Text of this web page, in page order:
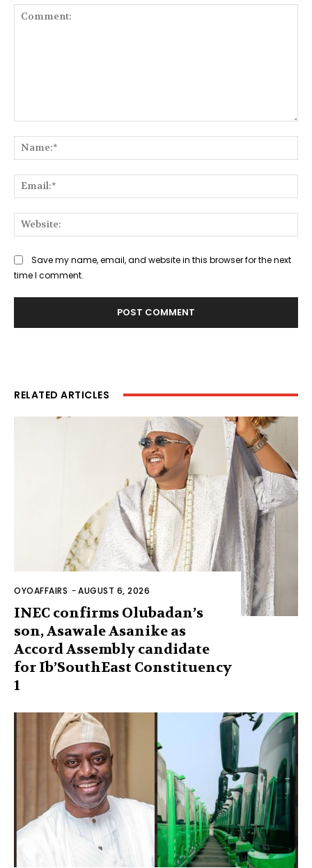
Save my name, email, and website in this browser for the next
time I comment.
RELATED ARTICLES
OYOAFFAIRS -AUGUST 6, 2026
INEC confirms Olubadan’s
son, Asawale Asanike as
Accord Assembly candidate
for Ib’SouthEast Constituency
1